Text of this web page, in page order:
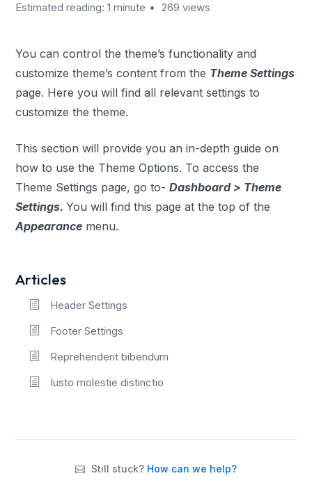
Estimated reading: 1 minute 269 views
You can control the theme’s functionality and
customize theme’s content from the Theme Settings
page. Here you will find all relevant settings to
customize the theme.
This section will provide you an in-depth guide on
how to use the Theme Options. To access the
Theme Settings page, go to- Dashboard > Theme
Settings. You will find this page at the top of the
Appearance menu.
Articles
Header Settings
Footer Settings
Reprehenderit bibendum
Iusto molestie distinctio
Still stuck? How can we help?